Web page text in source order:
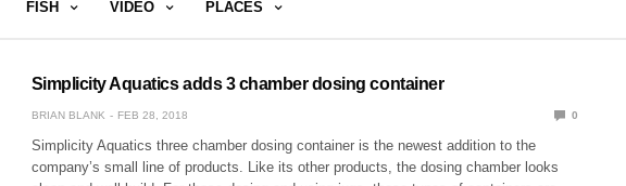
FISH VIDEO PLACES
Simplicity Aquatics adds 3 chamber dosing container
BRIAN BLANK FEB 28, 2018 0
Simplicity Aquatics three chamber dosing container is the newest addition to the
company’s small line of products. Like its other products, the dosing chamber looks